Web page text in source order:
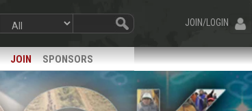
JOIN/LOGIN
JOIN SPONSORS